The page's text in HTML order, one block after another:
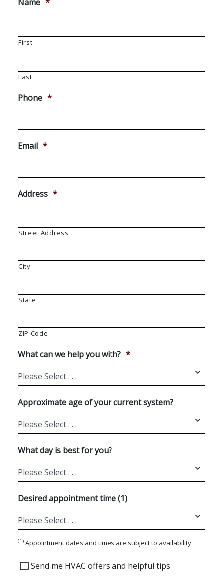
Name *
First
Last
Phone *
Email *
Address *
Street Address
City
State
ZIP Code
What can we help you with? *
Approximate age of your current system?
What day is best for you?
Desired appointment time (1)
(1)Appointment dates and times are subject to availability.
Special
Offers
Send me HVAC offers and helpful tips